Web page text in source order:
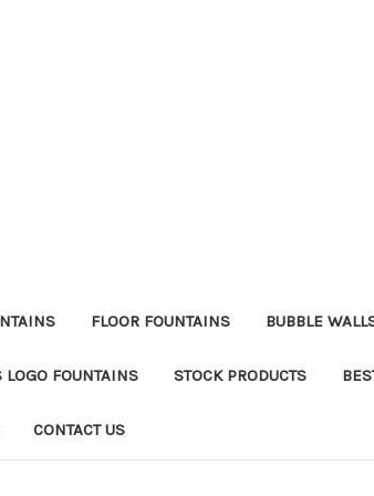
FLOOR FOUNTAINS BUBBLE
LOGO FOUNTAINS STOCK PRODUCTS
CONTACT US